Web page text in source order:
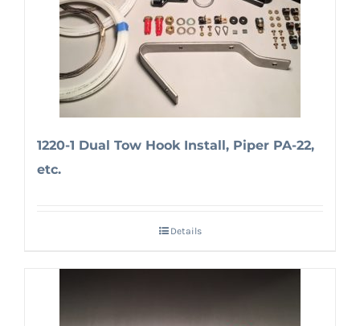
1220-1 Dual Tow Hook Install, Piper PA-22,
etc.
Details